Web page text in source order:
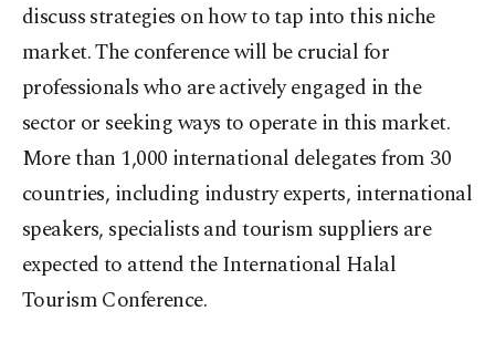
discuss strategies on how to tap into this niche
market. The conference will be crucial for
professionals who are actively engaged in the
sector or seeking ways to operate in this market.
More than 1,000 international delegates from 30
countries, including industry experts, international
speakers, specialists and tourism suppliers are
expected to attend the International Halal
Tourism Conference.